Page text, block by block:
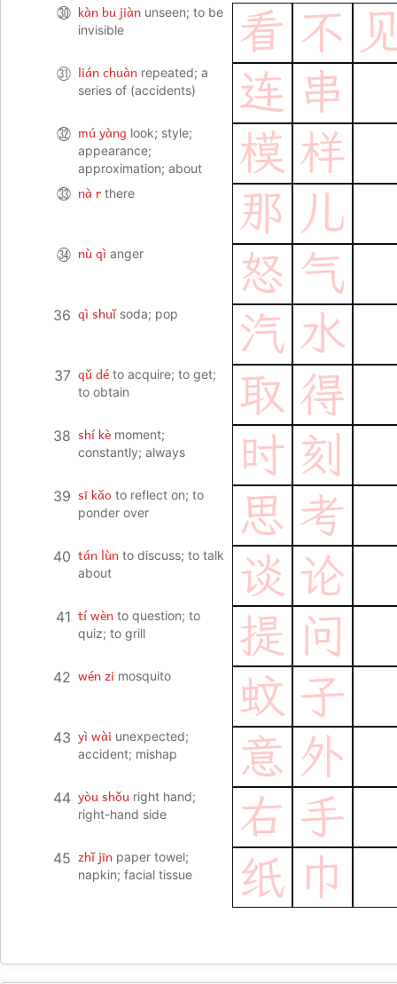
㉚ kàn bu jiàn unseen; to be
invisible
看 不
㉛ lián chuàn repeated; a
series of (accidents)
连 串
㉜ mú yàng look; style;
appearance;
approximation; about
模 样
㉝ nà r there 那 儿
㉞ nù qì anger 怒 气
36 qì shuǐ soda; pop 汽 水
37 qǔ dé to acquire; to get;
to obtain
取 得
38 shí kè moment;
constantly; always
时 刻
39 sī kǎo to reflect on; to
ponder over
思 考
40 tán lùn to discuss; to talk
about
谈 论
41 tí wèn to question; to
quiz; to grill
提 问
42 wén zi mosquito 蚊 子
43 yì wài unexpected;
accident; mishap
意 外
44 yòu shǒu right hand;
right-hand side
右 手
45 zhǐ jīn paper towel;
napkin; facial tissue
纸 巾